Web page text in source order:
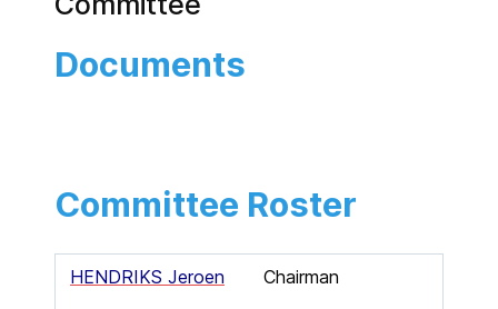
Documents
Committee Roster
HENDRIKS Jeroen
Chairman